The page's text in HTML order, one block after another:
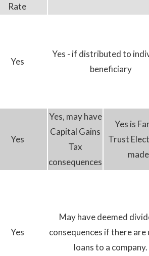
Rate
Yes
Yes - if distributed to
beneficiary
Yes
Yes, may have
Capital Gains
Tax
consequences
Yes is
Trust
made
Yes
May have deemed
consequences if there are
loans to a company.